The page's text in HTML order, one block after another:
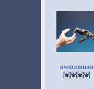
awmanman